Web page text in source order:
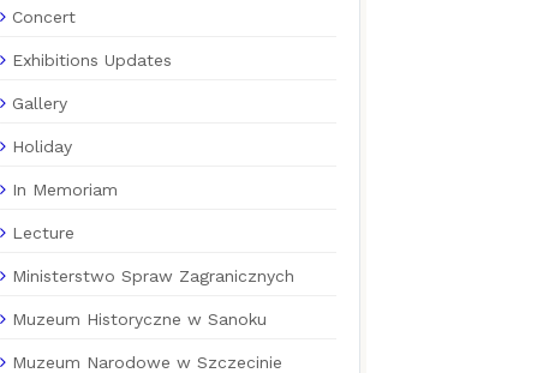
Concert
Exhibitions Updates
Gallery
Holiday
In Memoriam
Lecture
Ministerstwo Spraw Zagranicznych
Muzeum Historyczne w Sanoku
Muzeum Narodowe w Szczecinie